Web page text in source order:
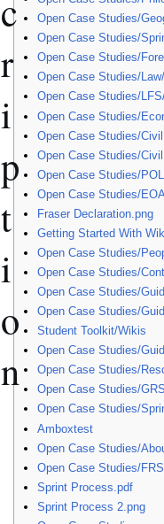
Open Case Studies/
Open Case Studies/
Open Case Studies/
Open Case Studies/
Open Case Studies/
Open Case Studies/
Open Case Studies/
Open Case Studies/
Open Case Studies/
Open Case Studies/
Fraser Declaration.png
Getting Started With
Open Case Studies/
Open Case Studies/
Open Case Studies/
Open Case Studies/
Student Toolkit/Wikis
Open Case Studies/
Open Case Studies/
Open Case Studies/
Open Case Studies/
Amboxtest
Open Case Studies/
Open Case Studies/
Sprint Process.pdf
Sprint Process 2.png
c
r
i
p
t
i
o
n